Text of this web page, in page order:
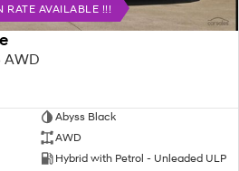
RATE AVAILABLE !!!
AWD
Abyss Black
AWD
Hybrid with Petrol - Unleaded ULP